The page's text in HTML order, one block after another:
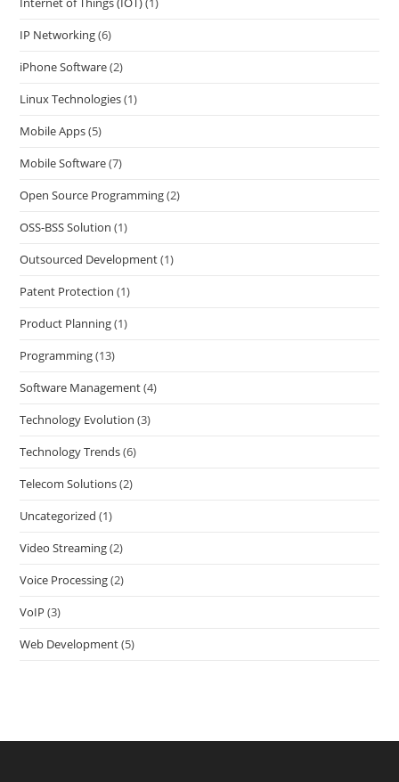
IP Networking(6)
iPhone Software(2)
Linux Technologies(1)
Mobile Apps(5)
Mobile Software(7)
Open Source Programming(2)
OSS-BSS Solution (1)
Outsourced Development(1)
Patent Protection (1)
Product Planning(1)
Programming(13)
Software Management(4)
Technology Evolution (3)
Technology Trends(6)
Telecom Solutions(2)
Uncategorized (1)
Video Streaming(2)
Voice Processing(2)
VoIP (3)
Web Development(5)